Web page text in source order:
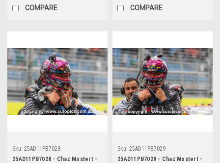
COMPARE COMPARE
Sku: 25AD11PB7028
25AD11PB7028 - Chaz Mostert -
Sku: 25AD11PB7029
25AD11PB7029 - Chaz Mostert -